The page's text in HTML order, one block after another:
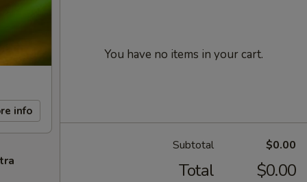
info
You have no items in your cart.
Subtotal $0.00
Total $0.00